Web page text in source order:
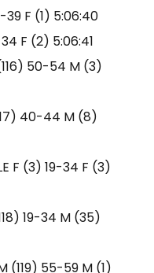
39 F (1) 5:06:40
34 F (2) 5:06:41
50-54 M (3)
40-44 M (8)
F (3) 19-34 F (3)
19-34 M (35)
(119) 55-59 M (1)